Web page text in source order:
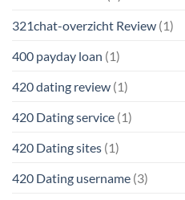
321chat-overzicht Review (1)
400 payday loan (1)
420 dating review (1)
420 Dating service (1)
420 Dating sites (1)
420 Dating username (3)